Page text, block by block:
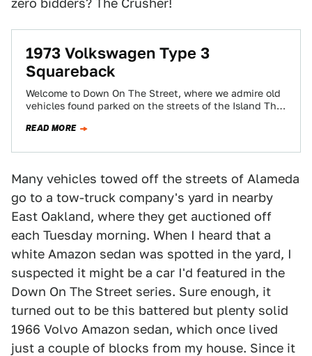
zero bidders? The Crusher!
1973 Volkswagen Type 3
Squareback
Welcome to Down On The Street, where we admire old
vehicles found parked on the streets of the Island That
READ MORE
Many vehicles towed off the streets of Alameda
go to a tow-truck company's yard in nearby
East Oakland, where they get auctioned off
each Tuesday morning. When I heard that a
white Amazon sedan was spotted in the yard, I
suspected it might be a car I'd featured in the
Down On The Street series. Sure enough, it
turned out to be this battered but plenty solid
1966 Volvo Amazon sedan, which once lived
just a couple of blocks from my house. Since it